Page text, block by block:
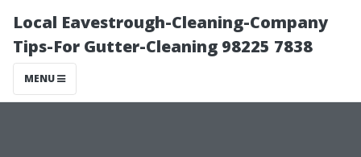
Local Eavestrough-Cleaning-Company
Tips-For Gutter-Cleaning 98225 7838
MENU